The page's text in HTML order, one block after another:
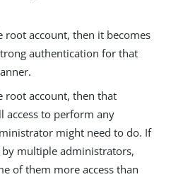
root account, then it becomes
authentication for that
root account, then that
access to perform any
might need to do. If
multiple administrators,
of them more access than